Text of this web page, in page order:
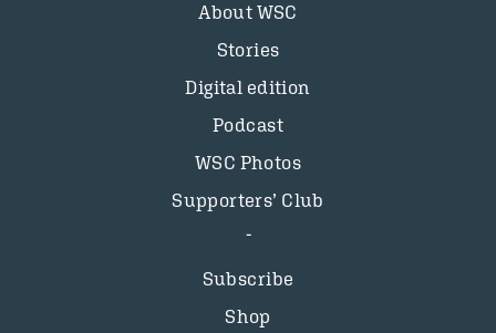
About WSC
Stories
Digital edition
Podcast
WSC Photos
Supporters’ Club
Subscribe
Shop